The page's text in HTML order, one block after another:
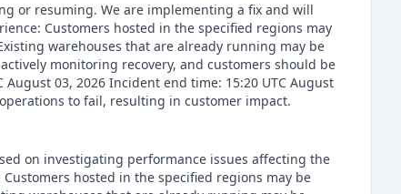
or resuming. We are implementing a fix and will
Customers hosted in the specified regions may
warehouses that are already running may be
monitoring recovery, and customers should be
03, 2026 Incident end time: 15:20 UTC August
to fail, resulting in customer impact.
on investigating performance issues affecting the
hosted in the specified regions may be